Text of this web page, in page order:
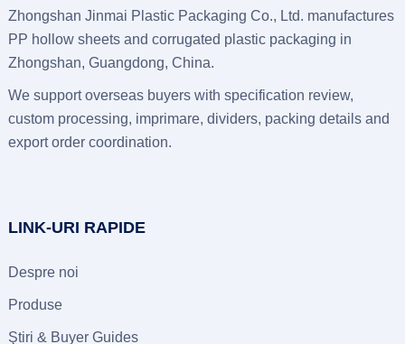
Zhongshan Jinmai Plastic Packaging Co., Ltd. manufactures
PP hollow sheets and corrugated plastic packaging in
Zhongshan, Guangdong, China.
We support overseas buyers with specification review,
custom processing, imprimare, dividers, packing details and
export order coordination.
LINK-URI RAPIDE
Despre noi
Produse
Ştiri & Buyer Guides